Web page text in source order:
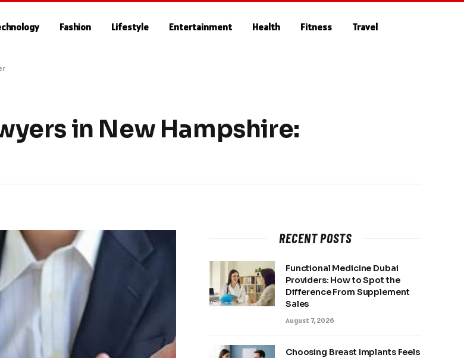
Fashion Lifestyle Entertainment Health Fitness Travel
in New Hampshire:
RECENT POSTS
Functional Medicine Dubai
Providers: How to Spot the
Difference From Supplement
Sales
August 7, 2026
Choosing Breast Implants Feels